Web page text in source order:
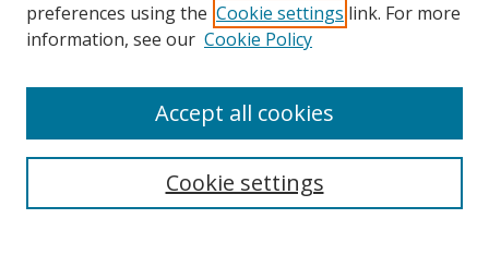
Search
Select context to search:
preferences using the Cookie settings link. For more
information, see our Cookie Policy
Cookie settings
Accept all cookies